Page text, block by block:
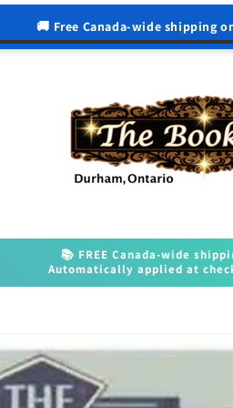
🚚 Free Canada-wide shipping
📚 FREE Canada-wide
Automatically applied at